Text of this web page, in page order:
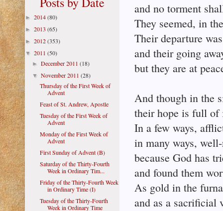
and no torment
They seemed, in
Their departure
and their going
but they are at
And though in the
their hope is full
In a few ways,
in many ways,
because God has
and found them
As gold in the
and as a sacrificial
► 2014(80)
► 2013 (65)
► 2012(353)
▼ 2011 (50)
►December 2011(18)
▼November 2011(28)
Thursday of the First Week of
Advent
Feast of St. Andrew, Apostle
Tuesday of the First Week of
Advent
Monday of the First Week of
Advent
First Sunday of Advent (B)
Saturday of the Thirty-Fourth
Week in Ordinary Tim...
Friday of the Thirty-Fourth Week
in Ordinary Time (I)
Tuesday of the Thirty-Fourth
Week in Ordinary Time